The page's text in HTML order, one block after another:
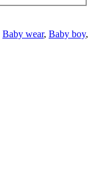
Baby wear, Baby boy,